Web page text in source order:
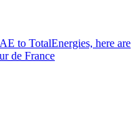
to TotalEnergies, here are
de France